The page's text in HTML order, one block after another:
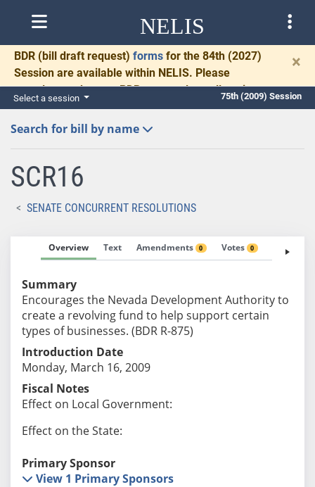
NELIS
BDR (bill draft request) forms for the 84th (2027)
Session are available within NELIS. Please
complete and return BDRs promptly to allow time
for necessary communication and drafting.
×
Select a session 75th (2009) Session
Search for bill by name
SCR16
SENATE CONCURRENT RESOLUTIONS
Overview Text Amendments 0 Votes 0 Fiscal
Summary
Encourages the Nevada Development Authority to
create a revolving fund to help support certain
types of businesses. (BDR R-875)
Introduction Date
Monday, March 16, 2009
Fiscal Notes
Effect on Local Government:
Effect on the State:
Primary Sponsor
View 1 Primary Sponsors